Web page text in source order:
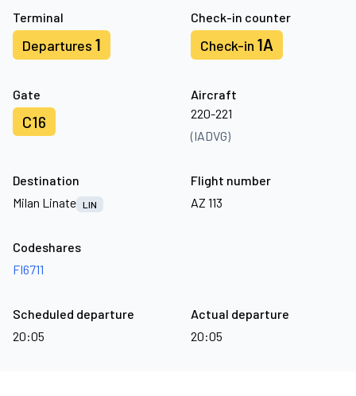
Terminal
Departures 1
Check-in counter
Check-in 1A
Gate
C16
Aircraft
220-221
(IADVG)
Destination
Milan Linate LIN
Flight number
AZ 113
Codeshares
FI6711
Scheduled departure
20:05
Actual departure
20:05